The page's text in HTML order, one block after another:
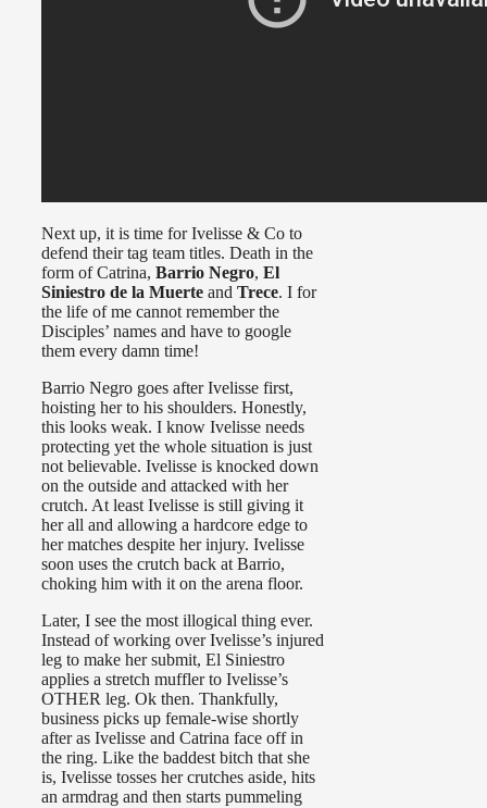
Next up, it is time for Ivelisse & Co to
defend their tag team titles. Death in the
form of Catrina, Barrio Negro, El
Siniestro de la Muerte and Trece. I for
the life of me cannot remember the
Disciples’ names and have to google
them every damn time!
Barrio Negro goes after Ivelisse first,
hoisting her to his shoulders. Honestly,
this looks weak. I know Ivelisse needs
protecting yet the whole situation is just
not believable. Ivelisse is knocked down
on the outside and attacked with her
crutch. At least Ivelisse is still giving it
her all and allowing a hardcore edge to
her matches despite her injury. Ivelisse
soon uses the crutch back at Barrio,
choking him with it on the arena floor.
Later, I see the most illogical thing ever.
Instead of working over Ivelisse’s injured
leg to make her submit, El Siniestro
applies a stretch muffler to Ivelisse’s
OTHER leg. Ok then. Thankfully,
business picks up female-wise shortly
after as Ivelisse and Catrina face off in
the ring. Like the baddest bitch that she
is, Ivelisse tosses her crutches aside, hits
an armdrag and then starts pummeling